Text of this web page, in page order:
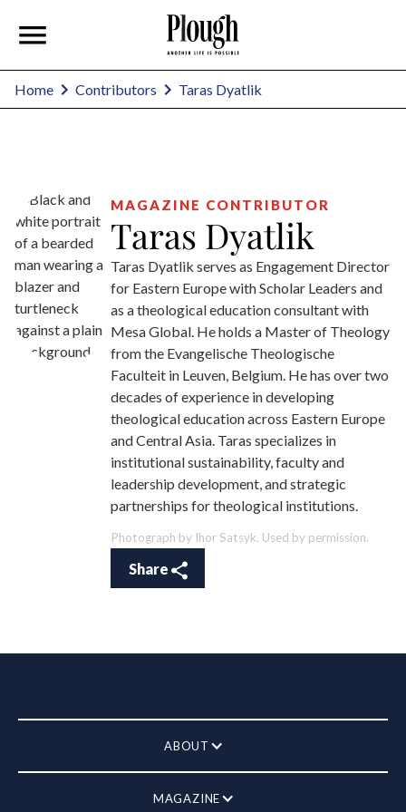
Home Contributors Taras Dyatlik
MAGAZINE CONTRIBUTOR
Taras Dyatlik
Taras Dyatlik serves as Engagement Director
for Eastern Europe with Scholar Leaders and
as a theological education consultant with
Mesa Global. He holds a Master of Theology
from the Evangelische Theologische
Faculteit in Leuven, Belgium. He has over two
decades of experience in developing
theological education across Eastern Europe
and Central Asia. Taras specializes in
institutional sustainability, faculty and
leadership development, and strategic
partnerships for theological institutions.
Photograph by Ihor Satsyk. Used by permission.
Share
ABOUT
MAGAZINE